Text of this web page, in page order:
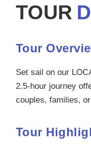
TOUR
Tour
Set sail on our
2.5-hour journey
couples, families,
Tour